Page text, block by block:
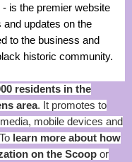
- is the premier website
and updates on the
to the business and
historic community.
residents in the
area. It promotes to
mobile devices and
learn more about how
on the Scoop or